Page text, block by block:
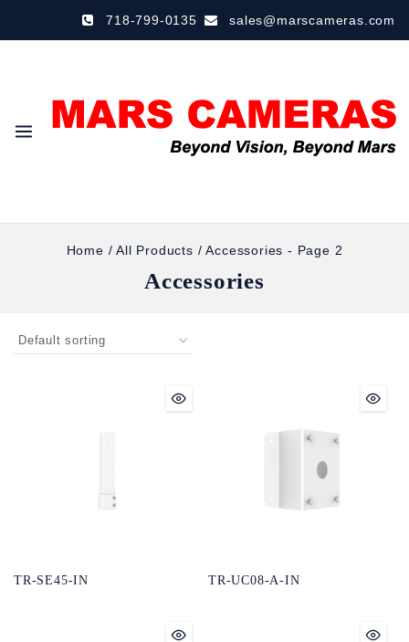
718-799-0135 sales@marscameras.com
Home / All Products / Accessories - Page 2
Accessories
TR-SE45-IN TR-UC08-A-IN